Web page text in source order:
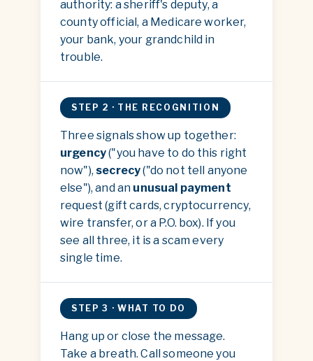
authority: a sheriff's deputy, a
county official, a Medicare worker,
your bank, your grandchild in
trouble.
STEP 2 · THE RECOGNITION
Three signals show up together:
urgency("you have to do this right
now"), secrecy("do not tell anyone
else"), and an unusual payment
request (gift cards, cryptocurrency,
wire transfer, or a P.O. box). If you
see all three, it is a scam every
single time.
STEP 3 · WHAT TO DO
Hang up or close the message.
Take a breath. Call someone you